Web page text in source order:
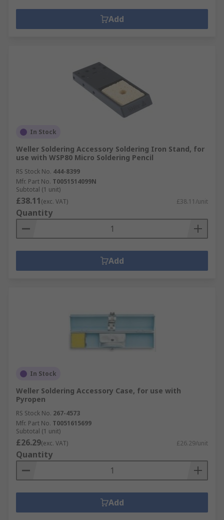
Add
In Stock
Weller Soldering Accessory Soldering Iron Stand, for
use with WSP80 Micro Soldering Pencil
RS Stock No. 444-8399
Mfr. Part No. T0051514099N
Subtotal (1 unit)
£38.11(exc. VAT) £38.11/unit
Quantity
Add
In Stock
Weller Soldering Accessory Case, for use with
Pyropen
RS Stock No. 267-4573
Mfr. Part No. T0051615699
Subtotal (1 unit)
£26.29(exc. VAT) £26.29/unit
Quantity
Add